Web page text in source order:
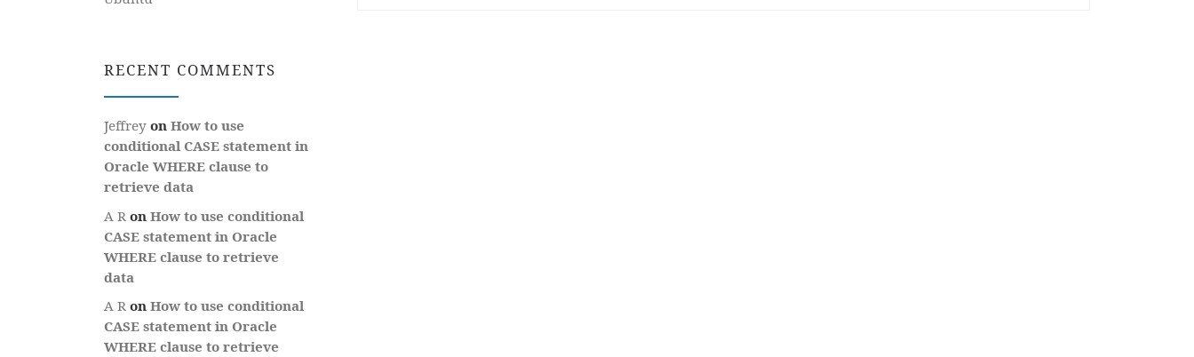
RECENT COMMENTS
Jeffrey on How to use
conditional CASE statement in
Oracle WHERE clause to
retrieve data
A R on How to use conditional
CASE statement in Oracle
WHERE clause to retrieve
data
A R on How to use conditional
CASE statement in Oracle
WHERE clause to retrieve